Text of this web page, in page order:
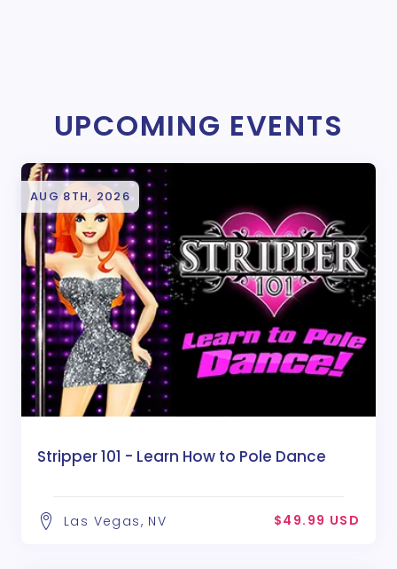
UPCOMING EVENTS
AUG 8TH, 2026
Stripper 101 - Learn How to Pole Dance
Las Vegas, NV $49.99 USD